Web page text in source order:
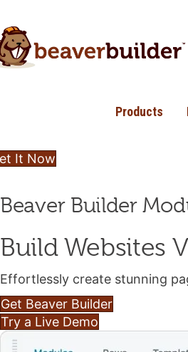
Products
It Now
Beaver Builder
Build Websites
Effortlessly create stunning
Get Beaver Builder
Try a Live Demo